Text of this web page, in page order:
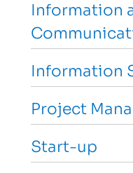
Information
Information
Project
Start-up